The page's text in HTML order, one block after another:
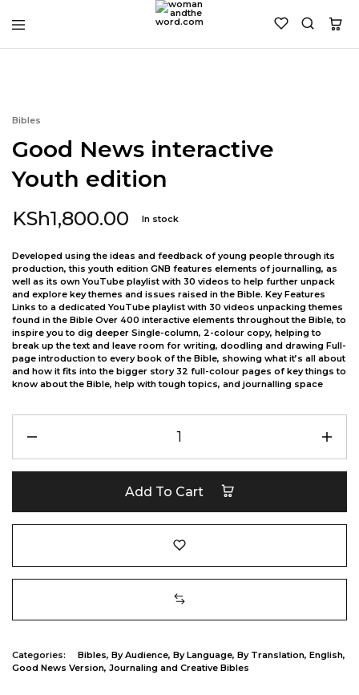
womanandtheword.com
Godly
Bibles
Good News interactive
Youth edition
KSh1,800.00 In stock
Developed using the ideas and feedback of young people through its
production, this youth edition GNB features elements of journalling, as
well as its own YouTube playlist with 30 videos to help further unpack
and explore key themes and issues raised in the Bible. Key Features
Links to a dedicated YouTube playlist with 30 videos unpacking themes
found in the Bible Over 400 interactive elements throughout the Bible, to
inspire you to dig deeper Single-column, 2-colour copy, helping to
break up the text and leave room for writing, doodling and drawing Full-
page introduction to every book of the Bible, showing what it’s all about
and how it fits into the bigger story 32 full-colour pages of key things to
know about the Bible, help with tough topics, and journalling space
Add To Cart
Categories: Bibles, By Audience, By Language, By Translation, English,
Good News Version, Journaling and Creative Bibles